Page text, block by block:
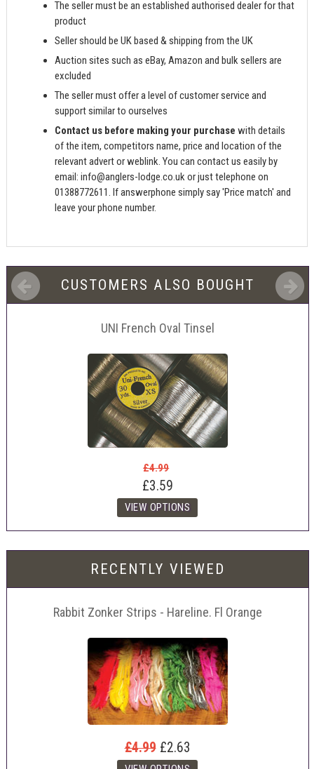
The seller must be an established authorised dealer for that
product
Seller should be UK based & shipping from the UK
Auction sites such as eBay, Amazon and bulk sellers are
excluded
The seller must offer a level of customer service and
support similar to ourselves
Contact us before making your purchase with details
of the item, competitors name, price and location of the
relevant advert or weblink. You can contact us easily by
email:info@anglers-lodge.co.ukor just telephone on
01388772611. If answerphone simply say 'Price match' and
leave your phone number.
CUSTOMERS ALSO BOUGHT
UNI French Oval Tinsel
£4.99
£3.59
RECENTLY VIEWED
Rabbit Zonker Strips - Hareline. Fl Orange
£4.99 £2.63